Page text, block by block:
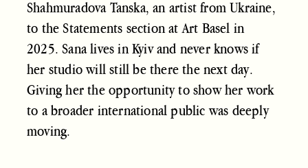
Shahmuradova Tanska, an artist from Ukraine,
to the Statements section at Art Basel in
2025. Sana lives in Kyiv and never knows if
her studio will still be there the next day.
Giving her the opportunity to show her work
to a broader international public was deeply
moving.